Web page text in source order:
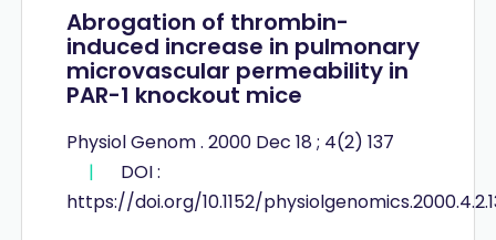
Abrogation of thrombin-
induced increase in pulmonary
microvascular permeability in
PAR-1 knockout mice
Physiol Genom . 2000 Dec 18 ; 4(2) 137
|
DOI :
https://doi.org/10.1152/